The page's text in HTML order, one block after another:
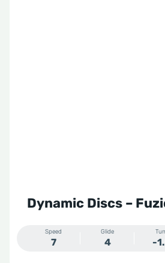
Dynamic Discs –
Speed
7
Glide
4 -